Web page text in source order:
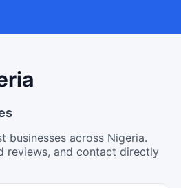
businesses across Nigeria.
reviews, and contact directly